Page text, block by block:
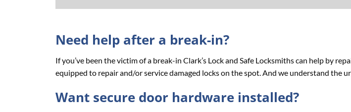
Need help after a break-in?
If you’ve been the victim of a break-in Clark’s Lock and Safe Locksmiths can help by
equipped to repair and/or service damaged locks on the spot. And we understand the
Want secure door hardware installed?